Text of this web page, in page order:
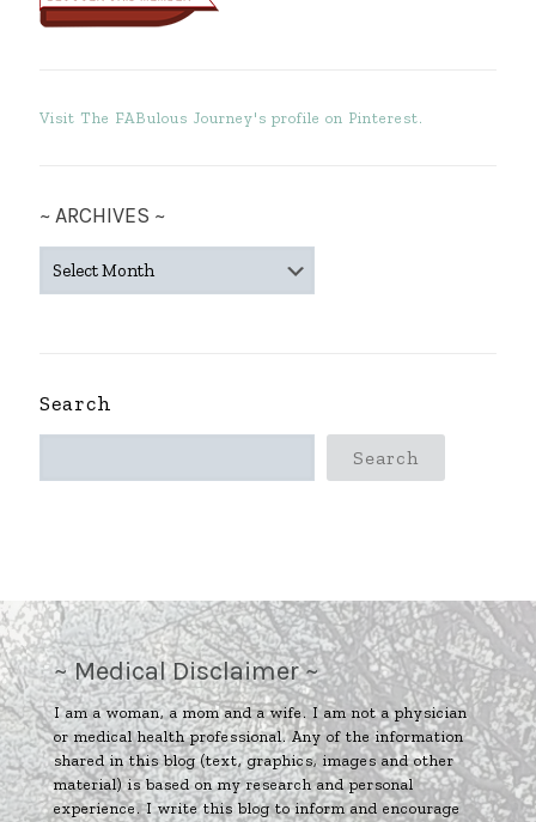
Visit The FABulous Journey's profile on Pinterest.
~ ARCHIVES ~
ARCHIVES
Search
Search
~ Medical Disclaimer ~
I am a woman, a mom and a wife. I am not a physician
or medical health professional. Any of the information
shared in this blog (text, graphics, images and other
material) is based on my research and personal
experience. I write this blog to inform and encourage